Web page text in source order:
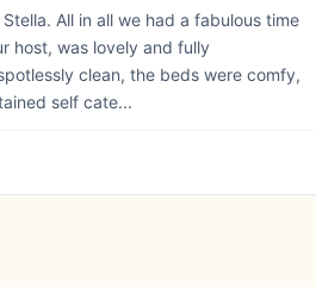
All in all we had a fabulous time
host, was lovely and fully
clean, the beds were comfy,
self cate...